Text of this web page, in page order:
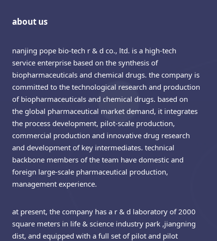
about us
nanjing pope bio-tech r & d co., ltd. is a high-tech
service enterprise based on the synthesis of
biopharmaceuticals and chemical drugs. the company is
committed to the technological research and production
of biopharmaceuticals and chemical drugs. based on
the global pharmaceutical market demand, it integrates
the process development, pilot-scale production,
commercial production and innovative drug research
and development of key intermediates. technical
backbone members of the team have domestic and
foreign large-scale pharmaceutical production,
management experience.
at present, the company has a r & d laboratory of 2000
square meters in life & science industry park ,jiangning
dist, and equipped with a full set of pilot and pilot